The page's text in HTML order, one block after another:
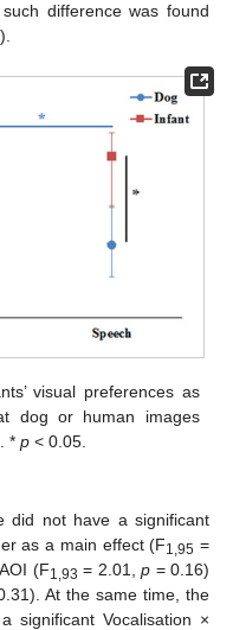
difference was found
).
visual preferences as
dog or human images
*p < 0.05.
did not have a significant
as a main effect (F1,95 =
(F1,93 = 2.01,p = 0.16)
At the same time, the
significant Vocalisation ×